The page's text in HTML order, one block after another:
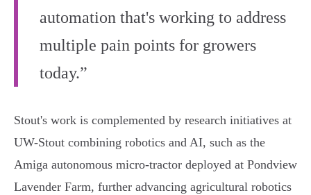
automation that's working to address
multiple pain points for growers
today.”
Stout's work is complemented by research initiatives at
UW-Stout combining robotics and AI, such as the
Amiga autonomous micro-tractor deployed at Pondview
Lavender Farm, further advancing agricultural robotics